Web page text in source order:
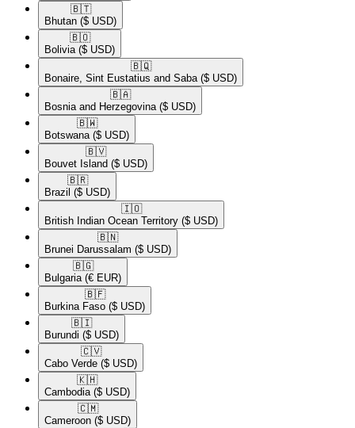
🇧🇹​
Bhutan ($ USD)
🇧🇴​
Bolivia ($ USD)
🇧🇶​
Bonaire, Sint Eustatius and Saba ($ USD)
🇧🇦​
Bosnia and Herzegovina ($ USD)
🇧🇼​
Botswana ($ USD)
🇧🇻​
Bouvet Island ($ USD)
🇧🇷​
Brazil ($ USD)
🇮🇴​
British Indian Ocean Territory ($ USD)
🇧🇳​
Brunei Darussalam ($ USD)
🇧🇬​
Bulgaria (€ EUR)
🇧🇫​
Burkina Faso ($ USD)
🇧🇮​
Burundi ($ USD)
🇨🇻​
Cabo Verde ($ USD)
🇰🇭​
Cambodia ($ USD)
🇨🇲​
Cameroon ($ USD)